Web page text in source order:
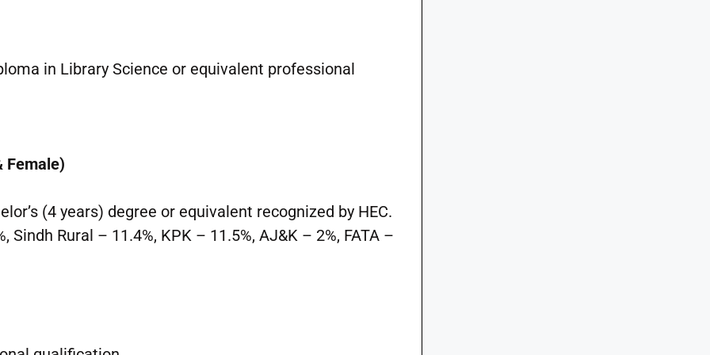
in Library Science or equivalent professional
Female)
(4 years) degree or equivalent recognized by HEC.
Sindh Rural – 11.4%, KPK – 11.5%, AJ&K – 2%, FATA –